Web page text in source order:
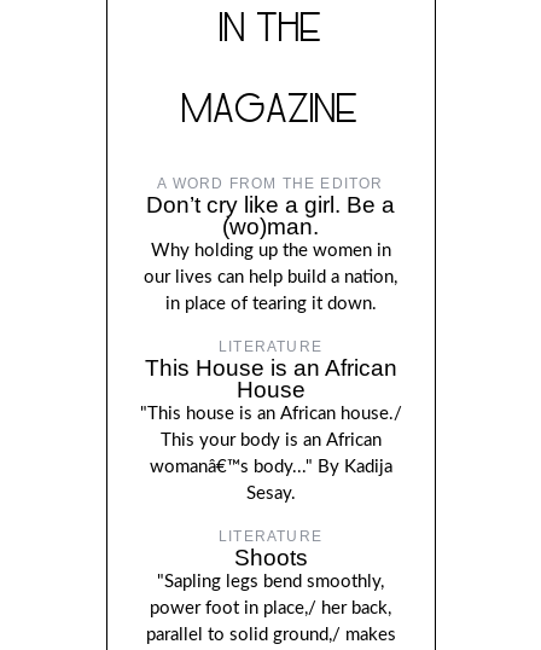
IN THE
MAGAZINE
A WORD FROM THE EDITOR
Don’t cry like a girl. Be a
(wo)man.
Why holding up the women in
our lives can help build a nation,
in place of tearing it down.
LITERATURE
This House is an African
House
"This house is an African house./
This your body is an African
womanâ€™s body..." By Kadija
Sesay.
LITERATURE
Shoots
"Sapling legs bend smoothly,
power foot in place,/ her back,
parallel to solid ground,/ makes